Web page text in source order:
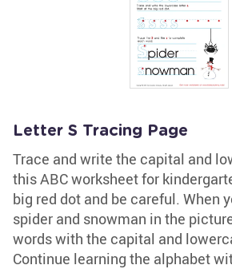
Letter S Tracing Page
Trace and write the capital and
this ABC worksheet for
big red dot and be careful. When
spider and snowman in the
words with the capital and
Continue learning the alphabet